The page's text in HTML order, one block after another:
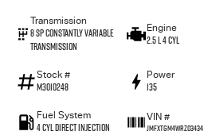
Transmission
8 SP Constantly Variable
Transmission
Engine
2.5 L 4 Cyl
Stock #
M3010248
Power
135
Fuel System
4 Cyl Direct Injection
VIN #
JMFXTGM4WRZ03434